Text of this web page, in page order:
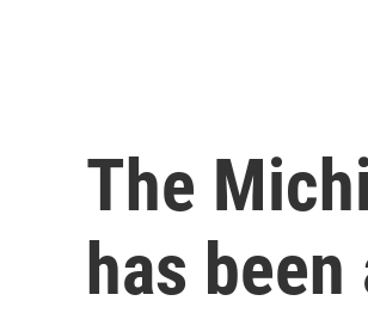
The
has